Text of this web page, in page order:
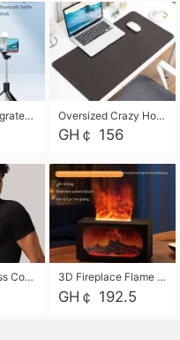
2026 New Integrated Selfie Stick Tripod, Retractable Wireless Bluetooth Phone Stand, Multifunctional Floor & Desktop Dual-Purpose Bracket, Portable Adjustable Height Holder for Selfie Oversized Crazy Horse Grain PU Desk Pad, Skin-friendly Leather Texture Mouse Pad, Large Desktop Writing Mat for Office Study Laptop Computer
GH￠ 156
Men's Seamless Compression Workout Shirt, Quick Dry Moisture Wicking Athletic T-Shirt for Gym Running Training, 4 Colors Available, M-XXL 3D Fireplace Flame Aroma Diffuser Humidifier, 2-in-1 Essential Oil Sprayer & Cool Mist Humidifier with 7-Color Light, 3H Timer & Auto Shut-Off, for Bedroom, Office & Home Decor
GH￠ 192.5